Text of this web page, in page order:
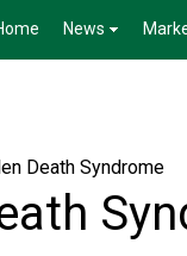
News
Death Syndrome